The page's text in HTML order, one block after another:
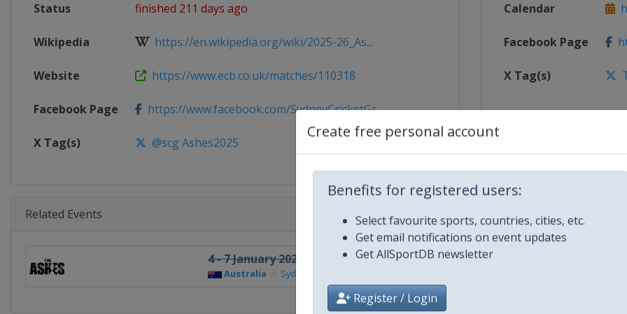
Create free personal account
Benefits for registered users:
Select favourite sports, countries, cities, etc.
Get email notifications on event updates
Get AllSportDB newsletter
Register / Login
Status finished 211 days ago
Wikipedia https://en.wikipedia.org/wiki/2025-26_As...
Website https://www.ecb.co.uk/matches/110318
Facebook Page https://www.facebook.com/SydneyCricketGr...
X Tag(s) @scg Ashes2025
Calendar
Facebook Page
X Tag(s)
Related Events
4 - 7 January 2026 Fifth Test
Australia Sydney